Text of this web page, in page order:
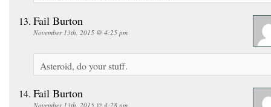
Fail Burton
November 13th, 2015 @ 4:25 pm
Asteroid, do your stuff.
Fail Burton
November 13th, 2015 @ 4:28 pm